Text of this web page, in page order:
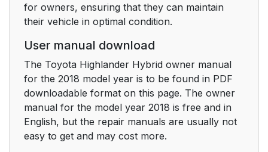
Driving position
memory*
Head restraints 167
3-4. Adjusting the
steering wheel and
mirrors
Steering wheel
for owners, ensuring that they can maintain
their vehicle in optimal condition.
User manual download
The Toyota Highlander Hybrid owner manual
for the 2018 model year is to be found in PDF
downloadable format on this page. The owner
manual for the model year 2018 is free and in
English, but the repair manuals are usually not
easy to get and may cost more.